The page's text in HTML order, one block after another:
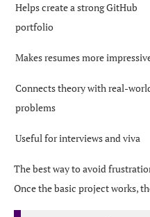
Helps create a strong GitHub
portfolio
Makes resumes more
Connects theory with real-
problems
Useful for interviews and viva
The best way to avoid
Once the basic project works,